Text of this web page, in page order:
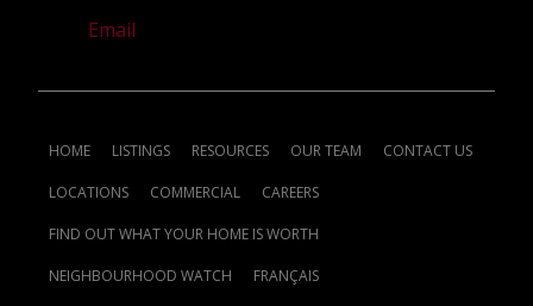
Email
HOME LISTINGS RESOURCES OUR TEAM CONTACT US
LOCATIONS COMMERCIAL CAREERS
FIND OUT WHAT YOUR HOME IS WORTH
NEIGHBOURHOOD WATCH FRANÇAIS